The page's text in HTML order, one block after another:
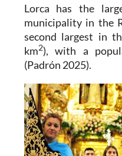
Lorca has the
municipality in the
second largest in
km2), with a
(Padrón 2025).